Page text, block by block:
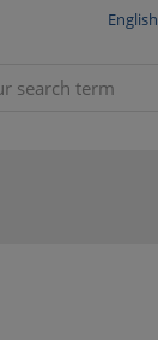
English